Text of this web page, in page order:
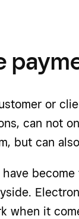
or
can not
but can
when it